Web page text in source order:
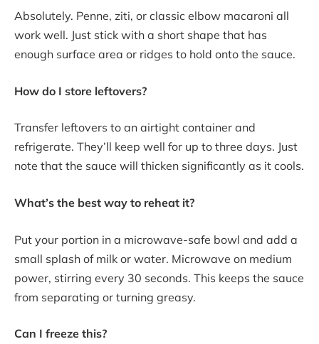
Absolutely. Penne, ziti, or classic elbow macaroni all
work well. Just stick with a short shape that has
enough surface area or ridges to hold onto the sauce.
How do I store leftovers?
Transfer leftovers to an airtight container and
refrigerate. They’ll keep well for up to three days. Just
note that the sauce will thicken significantly as it cools.
What’s the best way to reheat it?
Put your portion in a microwave-safe bowl and add a
small splash of milk or water. Microwave on medium
power, stirring every 30 seconds. This keeps the sauce
from separating or turning greasy.
Can I freeze this?